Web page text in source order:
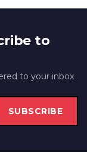
to
to your inbox
SUBSCRIBE